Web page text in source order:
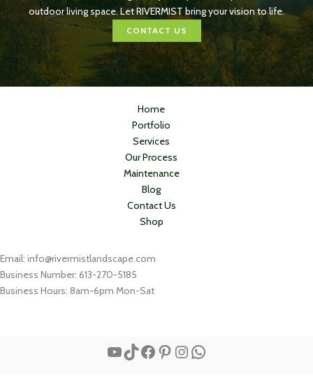
outdoor living space. Let RIVERMIST bring your vision to life.
CONTACT US
Home
Portfolio
Services
Our Process
Maintenance
Blog
Contact Us
Shop
Email: info@rivermistlandscape.com
Business Number: 613-270-5185
Business Hours: 8am-6pm Mon-Sat
YouTube
TikTok
Facebook
Pinterest
Instagram
WhatsApp